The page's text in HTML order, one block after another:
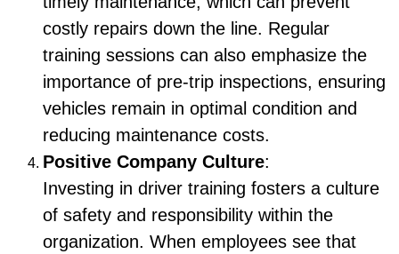
costly repairs down the line. Regular
training sessions can also emphasize the
importance of pre-trip inspections, ensuring
vehicles remain in optimal condition and
reducing maintenance costs.
Positive Company Culture:
Investing in driver training fosters a culture
of safety and responsibility within the
organization. When employees see that